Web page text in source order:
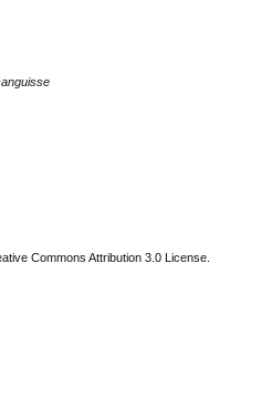
Commons Attribution 3.0 License.